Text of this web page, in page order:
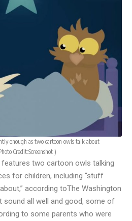
enough as two cartoon owls talk about
Credit:Screenshot )
two cartoon owls talking
for children, including “stuff
according toThe Washington
sound all well and good, some of
to some parents who were